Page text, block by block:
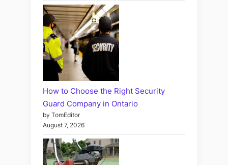
How to Choose the Right Security
Guard Company in Ontario
by TomEditor
August 7, 2026